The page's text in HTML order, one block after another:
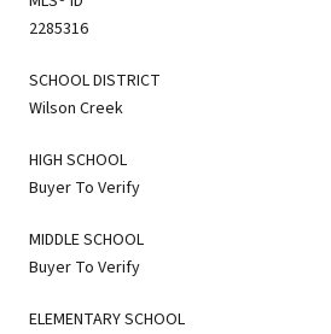
2285316
SCHOOL DISTRICT
Wilson Creek
HIGH SCHOOL
Buyer To Verify
MIDDLE SCHOOL
Buyer To Verify
ELEMENTARY SCHOOL